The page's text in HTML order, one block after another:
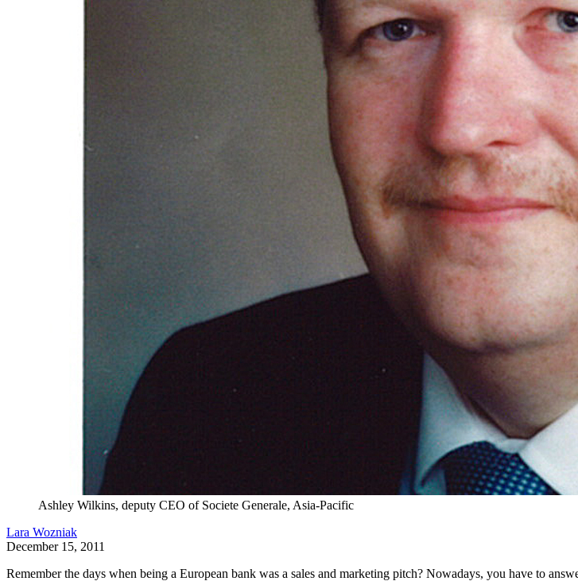
Ashley Wilkins, deputy CEO of Societe Generale, Asia-Pacific
Lara Wozniak
December 15, 2011
Remember the days when being a European bank was a sales and marketing pitch? Nowadays, you have to